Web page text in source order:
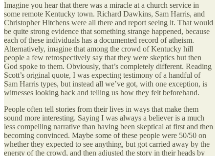
Imagine you hear that there was a miracle at a church service in
some remote Kentucky town. Richard Dawkins, Sam Harris, and
Christopher Hitchens were all there and report seeing it. That would
be quite strong evidence that something strange happened, because
each of these individuals has a documented record of atheism.
Alternatively, imagine that among the crowd of Kentucky hill
people a few retrospectively say that they were skeptics but then
God spoke to them. Obviously, that’s completely different. Reading
Scott’s original quote, I was expecting testimony of a handful of
Sam Harris types, but instead all we’ve got, with one exception, is
witnesses looking back and telling us how they felt beforehand.
People often tell stories from their lives in ways that make them
sound more interesting. Saying I was always a believer is a much
less compelling narrative than having been skeptical at first and then
becoming convinced. Maybe some of these people were 50/50 on
whether they expected to see anything, but got carried away by the
energy of the crowd, and then adjusted the story in their heads by